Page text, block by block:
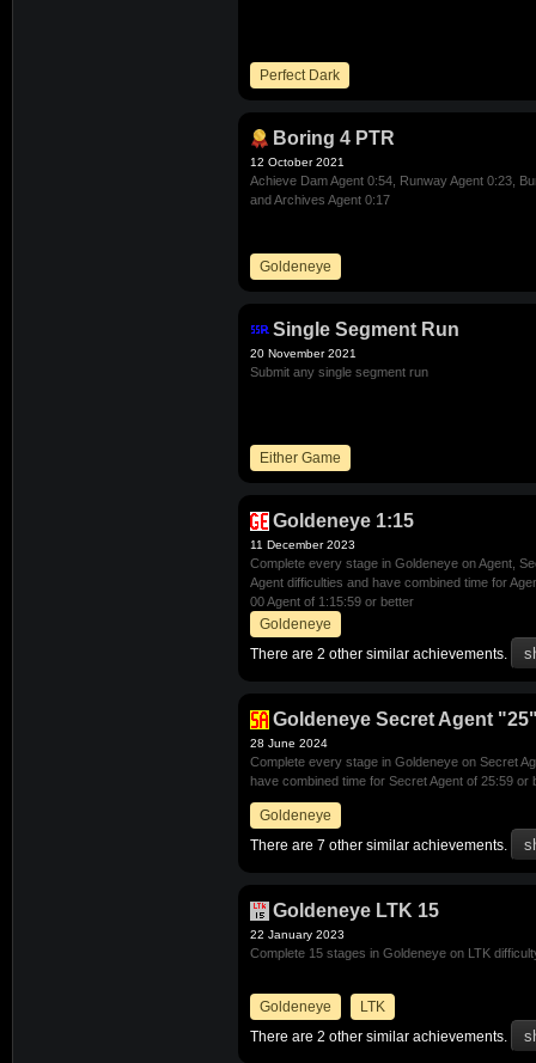
Perfect Dark
Boring 4 PTR
12 October 2021
Achieve Dam Agent 0:54, Runway Agent 0:23,
and Archives Agent 0:17
Goldeneye
Single Segment Run
20 November 2021
Submit any single segment run
Either Game
Goldeneye 1:15
11 December 2023
Complete every stage in Goldeneye on Agent,
Agent difficulties and have combined time for
00 Agent of 1:15:59 or better
Goldeneye
There are 2 other similar achievements.
Goldeneye Secret Agent
28 June 2024
Complete every stage in Goldeneye on Secret
have combined time for Secret Agent of 25:59 or
Goldeneye
There are 7 other similar achievements.
Goldeneye LTK 15
22 January 2023
Complete 15 stages in Goldeneye on LTK
Goldeneye
LTK
There are 2 other similar achievements.